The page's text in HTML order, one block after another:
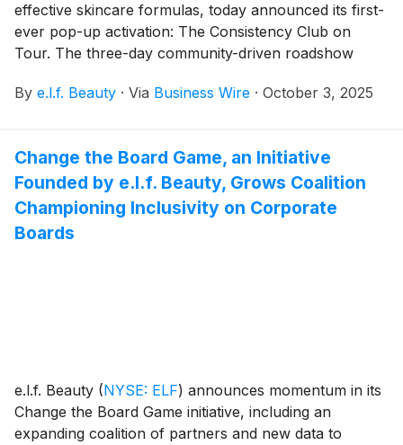
effective skincare formulas, today announced its first-
ever pop-up activation: The Consistency Club on
Tour. The three-day community-driven roadshow
Where, Every Day to life with immersive experiences
By e.l.f. Beauty · Via Business Wire · October 3, 2025
Change the Board Game, an Initiative
Founded by e.l.f. Beauty, Grows Coalition
Championing Inclusivity on Corporate
Boards
e.l.f. Beauty (NYSE: ELF) announces momentum in its
Change the Board Game initiative, including an
expanding coalition of partners and new data to